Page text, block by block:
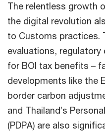
The relentless growth
the digital revolution
to Customs practices.
evaluations, regulatory
for BOI tax benefits –
developments like the
border carbon
and Thailand’s
(PDPA) are also